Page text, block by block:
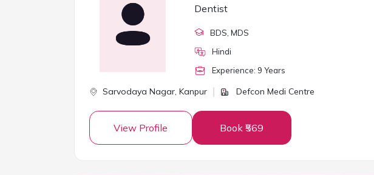
Dentist
BDS , MDS
Hindi
Experience: 9 Years
Sarvodaya Nagar, Kanpur Defcon Medi Centre
View Profile Book ₹569